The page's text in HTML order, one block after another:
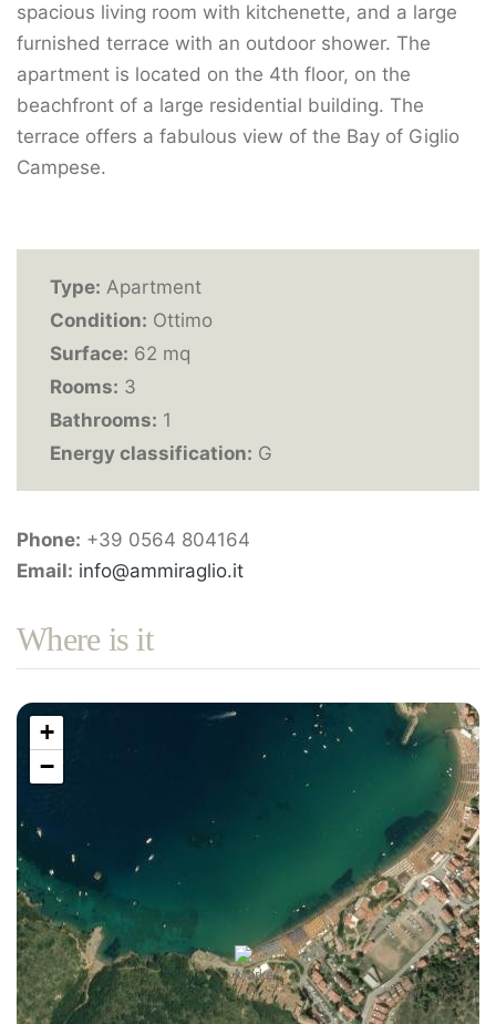
spacious living room with kitchenette, and a large
furnished terrace with an outdoor shower. The
apartment is located on the 4th floor, on the
beachfront of a large residential building. The
terrace offers a fabulous view of the Bay of Giglio
Campese.
Type: Apartment
Condition: Ottimo
Surface: 62 mq
Rooms: 3
Bathrooms: 1
Energy classification: G
Phone: +39 0564 804164
Email: info@ammiraglio.it
Where is it
+
−